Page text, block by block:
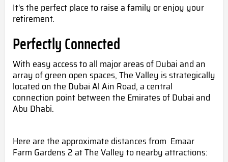
It's the perfect place to raise a family or enjoy your
retirement.
Perfectly Connected
With easy access to all major areas of Dubai and an
array of green open spaces, The Valley is strategically
located on the Dubai Al Ain Road, a central
connection point between the Emirates of Dubai and
Abu Dhabi.
Here are the approximate distances from Emaar
Farm Gardens 2 at The Valley to nearby attractions: